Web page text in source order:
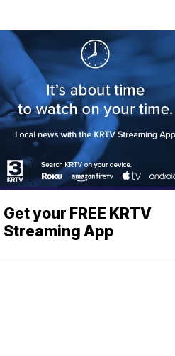
Get your FREE KRTV
Streaming App